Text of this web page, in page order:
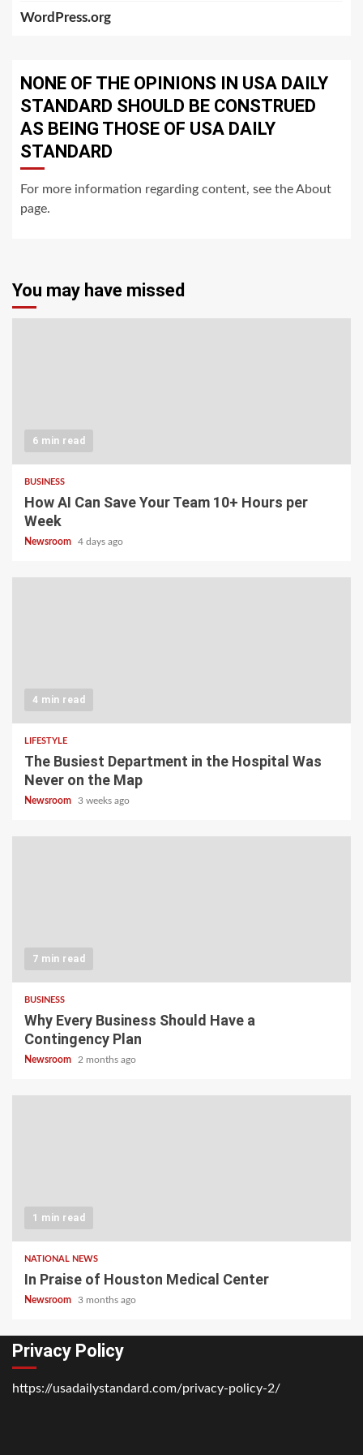
WordPress.org
NONE OF THE OPINIONS IN USA DAILY
STANDARD SHOULD BE CONSTRUED
AS BEING THOSE OF USA DAILY
STANDARD
For more information regarding content, see the About
page.
You may have missed
6 min read
BUSINESS
How AI Can Save Your Team 10+ Hours per
Week
Newsroom 4 days ago
4 min read
LIFESTYLE
The Busiest Department in the Hospital Was
Never on the Map
Newsroom 3 weeks ago
7 min read
BUSINESS
Why Every Business Should Have a
Contingency Plan
Newsroom 2 months ago
1 min read
NATIONAL NEWS
In Praise of Houston Medical Center
Newsroom 3 months ago
Privacy Policy
https://usadailystandard.com/privacy-policy-2/